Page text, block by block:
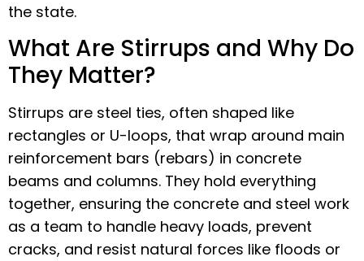
the state.
What Are Stirrups and Why Do
They Matter?
Stirrups are steel ties, often shaped like
rectangles or U-loops, that wrap around main
reinforcement bars (rebars) in concrete
beams and columns. They hold everything
together, ensuring the concrete and steel work
as a team to handle heavy loads, prevent
cracks, and resist natural forces like floods or